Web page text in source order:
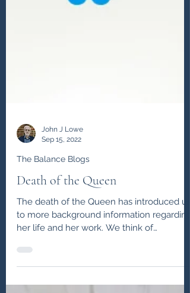
Sep 15, 2022
The Balance Blogs
Death of the Queen
The death of the Queen has introduced us
her life and her work. We think of
leadership and...